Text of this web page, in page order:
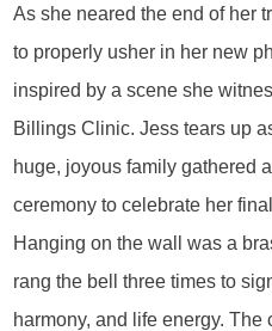
As she neared the end of her
to properly usher in her new
inspired by a scene she
Billings Clinic. Jess tears up
huge, joyous family gathered
ceremony to celebrate her
Hanging on the wall was a
rang the bell three times to
harmony, and life energy.